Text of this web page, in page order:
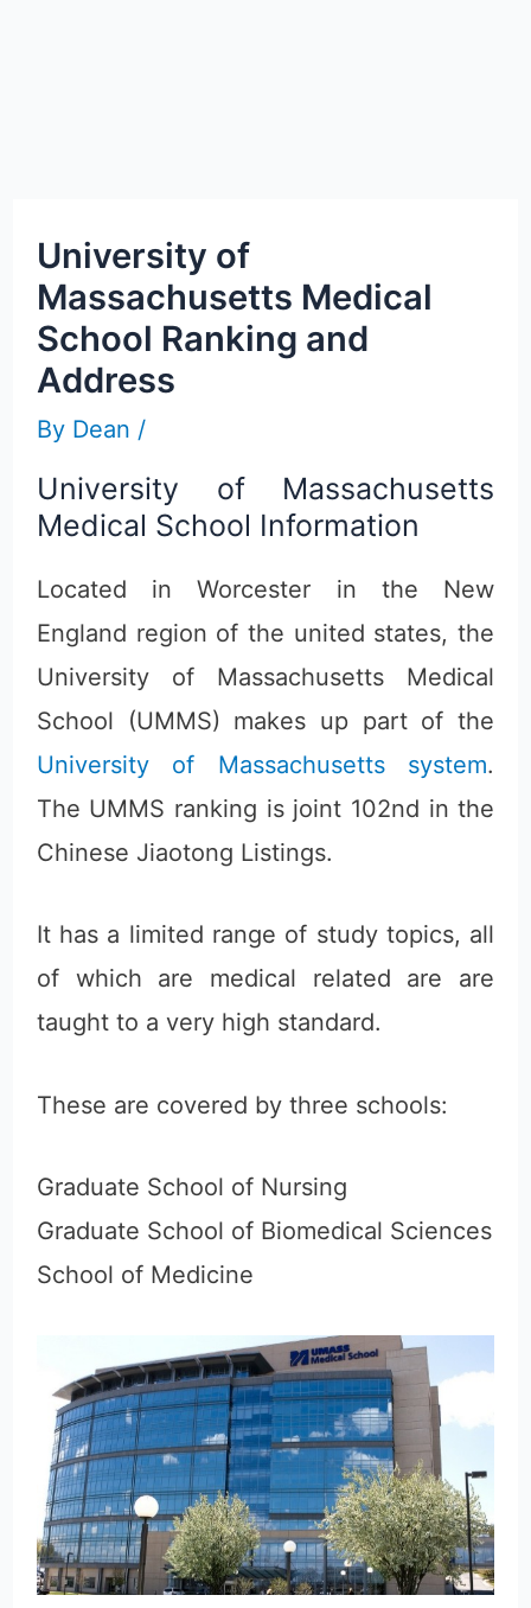
University of
Massachusetts Medical
School Ranking and
Address
By Dean /
University of Massachusetts
Medical School Information
Located in Worcester in the New
England region of the united states, the
University of Massachusetts Medical
School (UMMS) makes up part of the
University of Massachusetts system.
The UMMS ranking is joint 102nd in the
Chinese Jiaotong Listings.
It has a limited range of study topics, all
of which are medical related are are
taught to a very high standard.
These are covered by three schools:
Graduate School of Nursing
Graduate School of Biomedical Sciences
School of Medicine